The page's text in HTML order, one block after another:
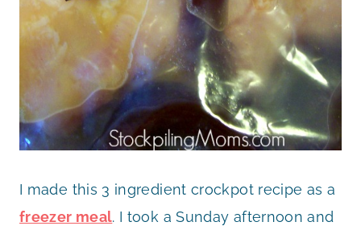
I made this 3 ingredient crockpot recipe as a
freezer meal. I took a Sunday afternoon and